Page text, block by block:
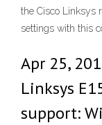
the Cisco Linksys
settings with this
Apr 25,
Linksys
support: